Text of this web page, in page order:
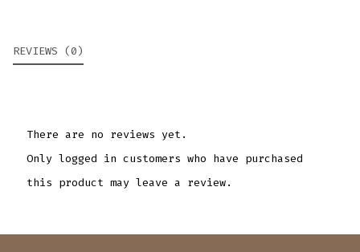
REVIEWS (0)
There are no reviews yet.
Only logged in customers who have purchased
this product may leave a review.